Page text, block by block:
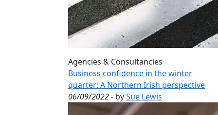
Agencies & Consultancies
Business confidence in the winter
quarter: A Northern Irish perspective
06/09/2022- bySue Lewis